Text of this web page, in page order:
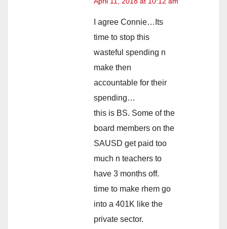
I agree Connie…Its
time to stop this
wasteful spending n
make then
accountable for their
spending…
this is BS. Some of the
board members on the
SAUSD get paid too
much n teachers to
have 3 months off.
time to make rhem go
into a 401K like the
private sector.